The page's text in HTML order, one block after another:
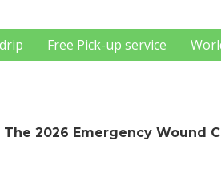
Free Pick-up service
2026 Emergency Wound